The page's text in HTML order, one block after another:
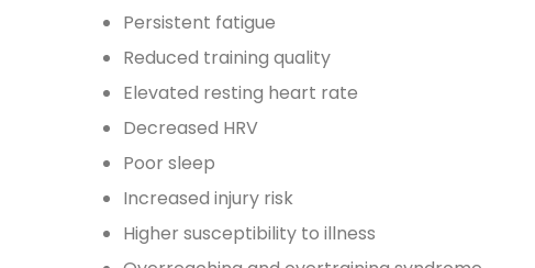
Persistent fatigue
Reduced training quality
Elevated resting heart rate
Decreased HRV
Poor sleep
Increased injury risk
Higher susceptibility to illness